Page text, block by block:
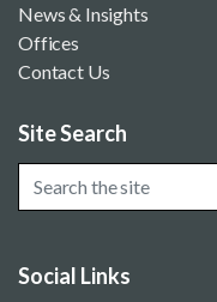
News & Insights
Offices
Contact Us
Site Search
Social Links